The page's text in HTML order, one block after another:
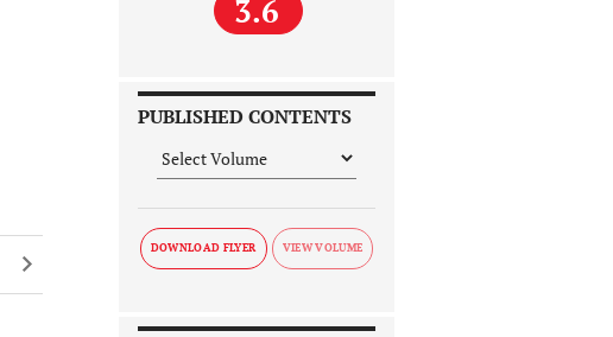
3.6
PUBLISHED CONTENTS
DOWNLOAD FLYER